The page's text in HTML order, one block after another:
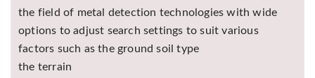
the field of metal detection technologies with wide
options to adjust search settings to suit various
factors such as the ground soil type
the terrain